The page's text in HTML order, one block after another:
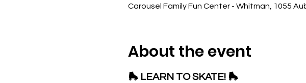
Carousel Family Fun Center - Whitman, 1055
About the event
🛼 LEARN TO SKATE! 🛼